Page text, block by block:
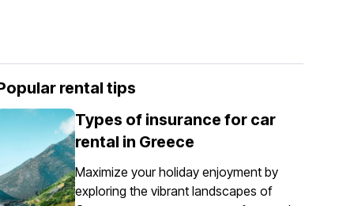
rental tips
Types of insurance for car
rental in Greece
Maximize your holiday enjoyment by
exploring the vibrant landscapes of